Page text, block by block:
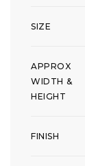
SIZE
APPROX
WIDTH &
HEIGHT
FINISH